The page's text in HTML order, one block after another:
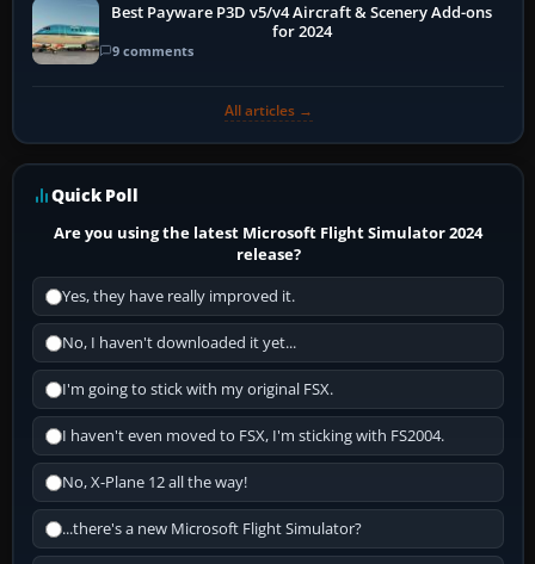
Best Payware P3D v5/v4 Aircraft & Scenery Add-ons
for 2024
9 comments
All articles →
Quick Poll
Are you using the latest Microsoft Flight Simulator 2024
release?
Yes, they have really improved it.
No, I haven't downloaded it yet...
I'm going to stick with my original FSX.
I haven't even moved to FSX, I'm sticking with FS2004.
No, X-Plane 12 all the way!
...there's a new Microsoft Flight Simulator?